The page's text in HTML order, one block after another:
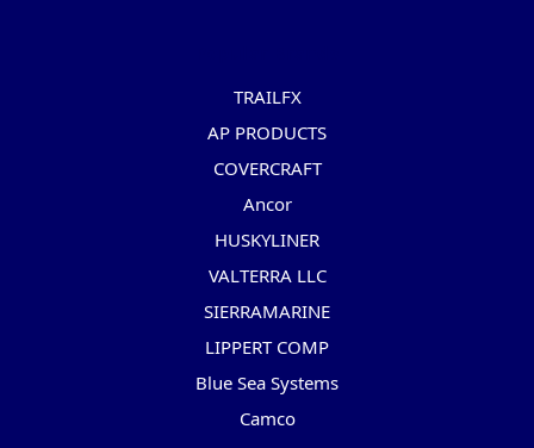
TRAILFX
AP PRODUCTS
COVERCRAFT
Ancor
HUSKYLINER
VALTERRA LLC
SIERRAMARINE
LIPPERT COMP
Blue Sea Systems
Camco